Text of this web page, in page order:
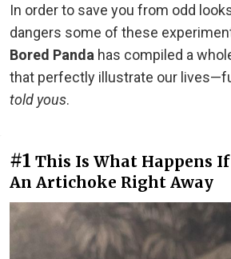
In order to save you from odd
dangers some of these
Bored Panda has compiled a
that perfectly illustrate our
told yous.
#1 This Is What Happens
An Artichoke Right Away